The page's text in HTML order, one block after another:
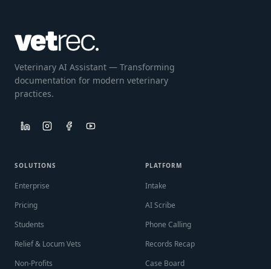
Veterinary AI Assistant — Transforming
documentation for modern veterinary
practices.
SOLUTIONS
Enterprise
Pricing
Students
Relief & Locum Vets
Non-Profits
PLATFORM
Intake
AI Scribe
Phone Calling
Records Recap
Case Board